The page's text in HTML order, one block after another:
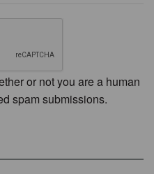
or not you are a human
spam submissions.